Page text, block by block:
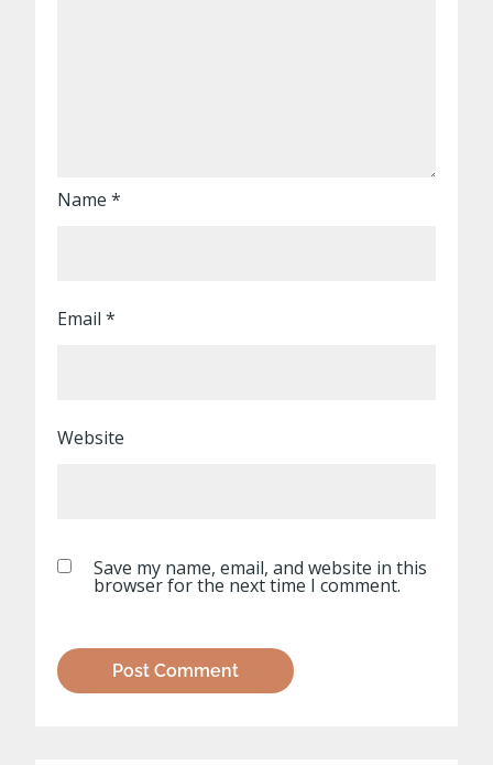
Name*
Email*
Website
Save my name, email, and website in this
browser for the next time I comment.